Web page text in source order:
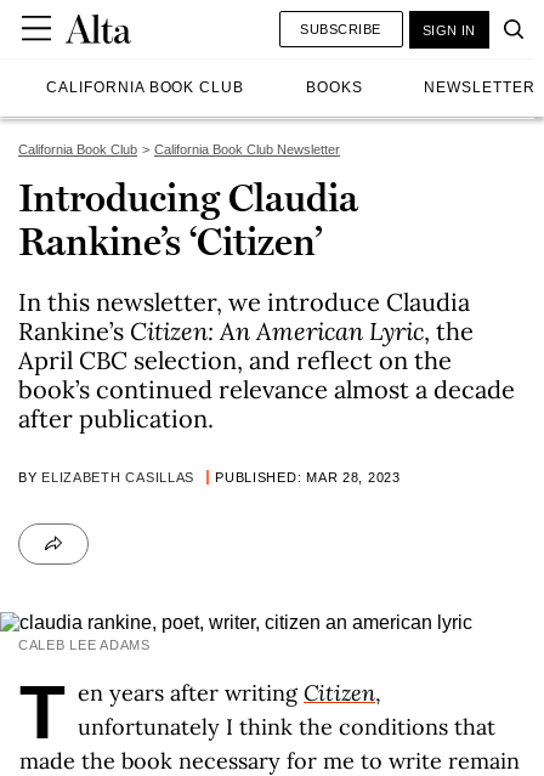
CALIFORNIA BOOK CLUB BOOKS NEWSLETTER
SUBSCRIBE SIGN IN
California Book Club California Book Club Newsletter
Introducing Claudia
Rankine’s ‘Citizen’
In this newsletter, we introduce Claudia
Rankine’s Citizen: An American Lyric, the
April CBC selection, and reflect on the
book’s continued relevance almost a decade
after publication.
BY ELIZABETH CASILLAS PUBLISHED: MAR 28, 2023
CALEB LEE ADAMS
T en years after writing Citizen,
unfortunately I think the conditions that
made the book necessary for me to write remain